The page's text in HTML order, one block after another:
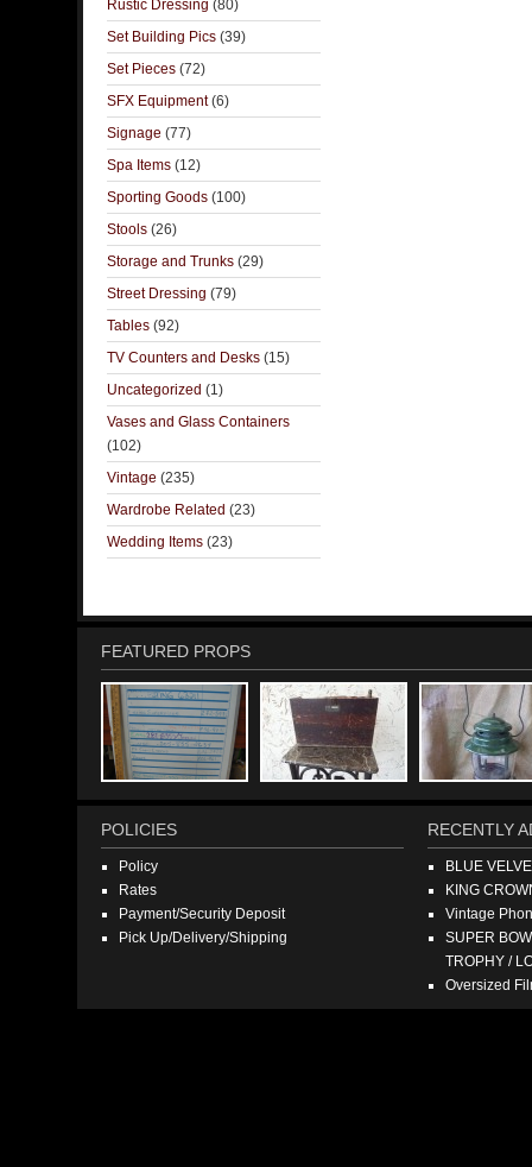
Rustic Dressing (80)
Set Building Pics (39)
Set Pieces (72)
SFX Equipment(6)
Signage (77)
Spa Items (12)
Sporting Goods (100)
Stools (26)
Storage and Trunks (29)
Street Dressing (79)
Tables (92)
TV Counters and Desks (15)
Uncategorized (1)
Vases and Glass Containers
(102)
Vintage (235)
Wardrobe Related (23)
Wedding Items (23)
FEATURED PROPS
POLICIES
Policy
Rates
Payment/Security Deposit
Pick Up/Delivery/Shipping
RECENTLY
BLUE
KING
Vintage
SUPER
TROPHY /
Oversized